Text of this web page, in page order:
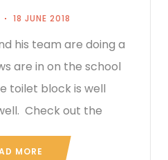
18 JUNE 2018
his team are doing a
are in on the school
toilet block is well
Check out the
MORE